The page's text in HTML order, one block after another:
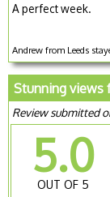
A perfect week.
Andrew from Leeds
Stunning views
Review submitted
5.0
OUT OF 5